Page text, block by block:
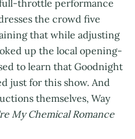
throttle performance
the crowd five
that while adjusting
up the local opening-
to learn that Goodnight
just for this show. And
themselves, Way
My Chemical Romance